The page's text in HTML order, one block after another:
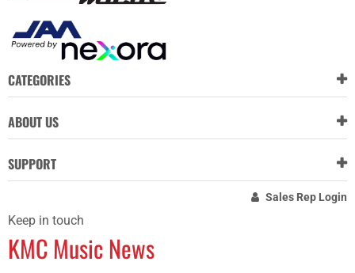
CATEGORIES
ABOUT US
SUPPORT
Sales Rep Login
Keep in touch
KMC Music News